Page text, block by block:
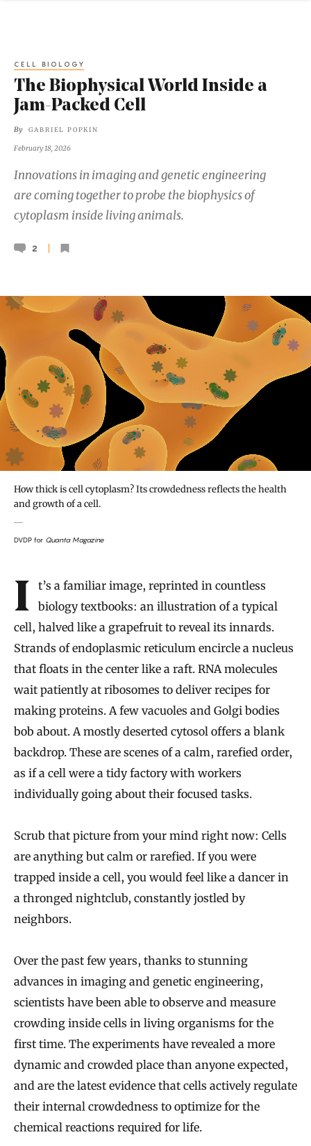
CELL BIOLOGY
The Biophysical World Inside a
Jam-Packed Cell
By GABRIEL POPKIN
February 18, 2026
Innovations in imaging and genetic engineering
are coming together to probe the biophysics of
cytoplasm inside living animals.
2
How thick is cell cytoplasm? Its crowdedness reflects the health
and growth of a cell.
DVDP for Quanta Magazine
Introduction
It’s a familiar image, reprinted in countless
biology textbooks: an illustration of a typical
cell, halved like a grapefruit to reveal its innards.
Strands of endoplasmic reticulum encircle a nucleus
that floats in the center like a raft. RNA molecules
wait patiently at ribosomes to deliver recipes for
making proteins. A few vacuoles and Golgi bodies
bob about. A mostly deserted cytosol offers a blank
backdrop. These are scenes of a calm, rarefied order,
as if a cell were a tidy factory with workers
individually going about their focused tasks.
Scrub that picture from your mind right now: Cells
are anything but calm or rarefied. If you were
trapped inside a cell, you would feel like a dancer in
a thronged nightclub, constantly jostled by
neighbors.
Over the past few years, thanks to stunning
advances in imaging and genetic engineering,
scientists have been able to observe and measure
crowding inside cells in living organisms for the
first time. The experiments have revealed a more
dynamic and crowded place than anyone expected,
and are the latest evidence that cells actively regulate
their internal crowdedness to optimize for the
chemical reactions required for life.